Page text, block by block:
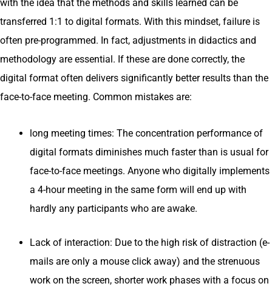
with the idea that the methods and skills learned can be
transferred 1:1 to digital formats. With this mindset, failure is
often pre-programmed. In fact, adjustments in didactics and
methodology are essential. If these are done correctly, the
digital format often delivers significantly better results than the
face-to-face meeting. Common mistakes are:
long meeting times: The concentration performance of
digital formats diminishes much faster than is usual for
face-to-face meetings. Anyone who digitally implements
a 4-hour meeting in the same form will end up with
hardly any participants who are awake.
Lack of interaction: Due to the high risk of distraction (e-
mails are only a mouse click away) and the strenuous
work on the screen, shorter work phases with a focus on